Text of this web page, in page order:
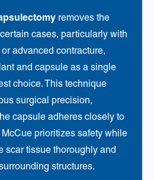
removes the
cases, particularly with
advanced contracture,
and capsule as a single
choice. This technique
surgical precision,
capsule adheres closely to
prioritizes safety while
scar tissue thoroughly and
structures.